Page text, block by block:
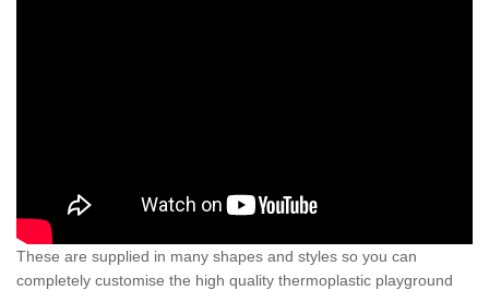
These are supplied in many shapes and styles so you can
completely customise the high quality thermoplastic playground